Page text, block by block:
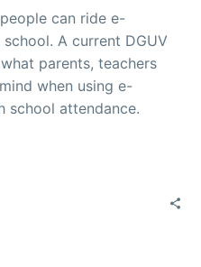
can ride e-
A current DGUV
parents, teachers
when using e-
school attendance.